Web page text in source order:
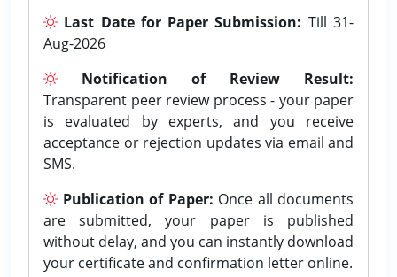
Last Date for Paper Submission: Till 31-
Aug-2026
Notification of Review Result:
Transparent peer review process - your paper
is evaluated by experts, and you receive
acceptance or rejection updates via email and
SMS.
Publication of Paper: Once all documents
are submitted, your paper is published
without delay, and you can instantly download
your certificate and confirmation letter online.